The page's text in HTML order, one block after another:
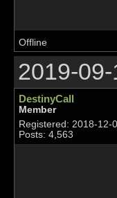
Offline
2019-
DestinyCall
Member
Registered: 2018-12-
Posts: 4,563